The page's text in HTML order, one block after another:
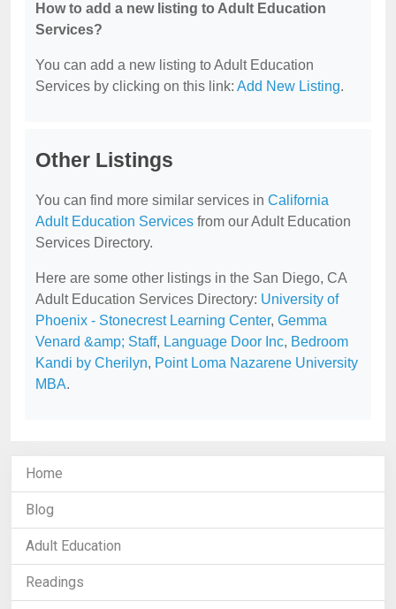
How to add a new listing to Adult Education
Services?
You can add a new listing to Adult Education
Services by clicking on this link: Add New Listing.
Other Listings
You can find more similar services in California
Adult Education Services from our Adult Education
Services Directory.
Here are some other listings in the San Diego, CA
Adult Education Services Directory: University of
Phoenix - Stonecrest Learning Center, Gemma
Venard &amp; Staff, Language Door Inc, Bedroom
Kandi by Cherilyn, Point Loma Nazarene University
MBA.
Home
Blog
Adult Education
Readings